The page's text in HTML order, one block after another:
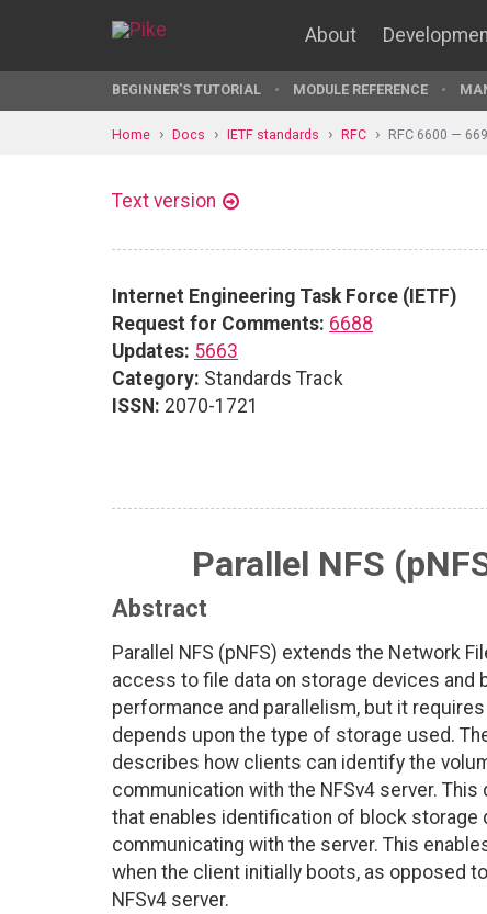
About
BEGINNER'S TUTORIAL MODULE REFERENCE
Home Docs IETF standards RFC RFC 6600 —
Text version
Internet Engineering Task Force (IETF)
Request for Comments: 6688
Updates: 5663
Category: Standards Track
ISSN: 2070-1721
Parallel NFS
Abstract
Parallel NFS (pNFS) extends the Network
access to file data on storage devices and
performance and parallelism, but it
depends upon the type of storage used.
describes how clients can identify the
communication with the NFSv4 server.
that enables identification of block
communicating with the server. This
when the client initially boots, as opposed
NFSv4 server.